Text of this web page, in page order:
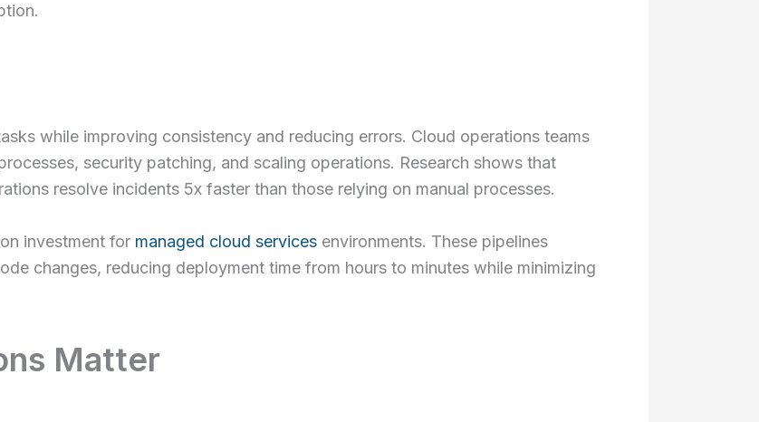
while improving consistency and reducing errors. Cloud operations teams
security patching, and scaling operations. Research shows that
resolve incidents 5x faster than those relying on manual processes.
investment for managed cloud services environments. These pipelines
changes, reducing deployment time from hours to minutes while minimizing
Matter